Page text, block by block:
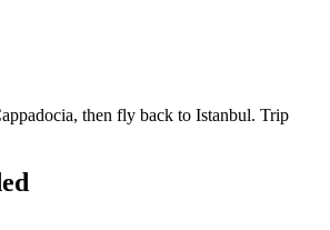
then fly back to Istanbul. Trip